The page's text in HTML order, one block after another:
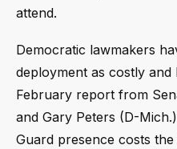
attend.
Democratic lawmakers
deployment as costly
February report from
and Gary Peters (D-
Guard presence costs